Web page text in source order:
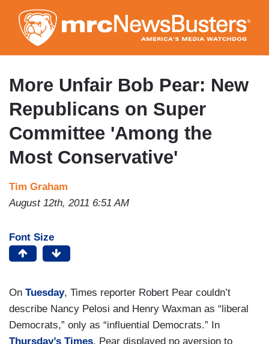
to
main
content
More Unfair Bob Pear: New
Republicans on Super
Committee 'Among the
Most Conservative'
Tim Graham
August 12th, 2011 6:51 AM
Font Size
On Tuesday, Times reporter Robert Pear couldn’t
describe Nancy Pelosi and Henry Waxman as “liberal
Democrats,” only as “influential Democrats.” In
Thursday’s Times, Pear displayed no aversion to